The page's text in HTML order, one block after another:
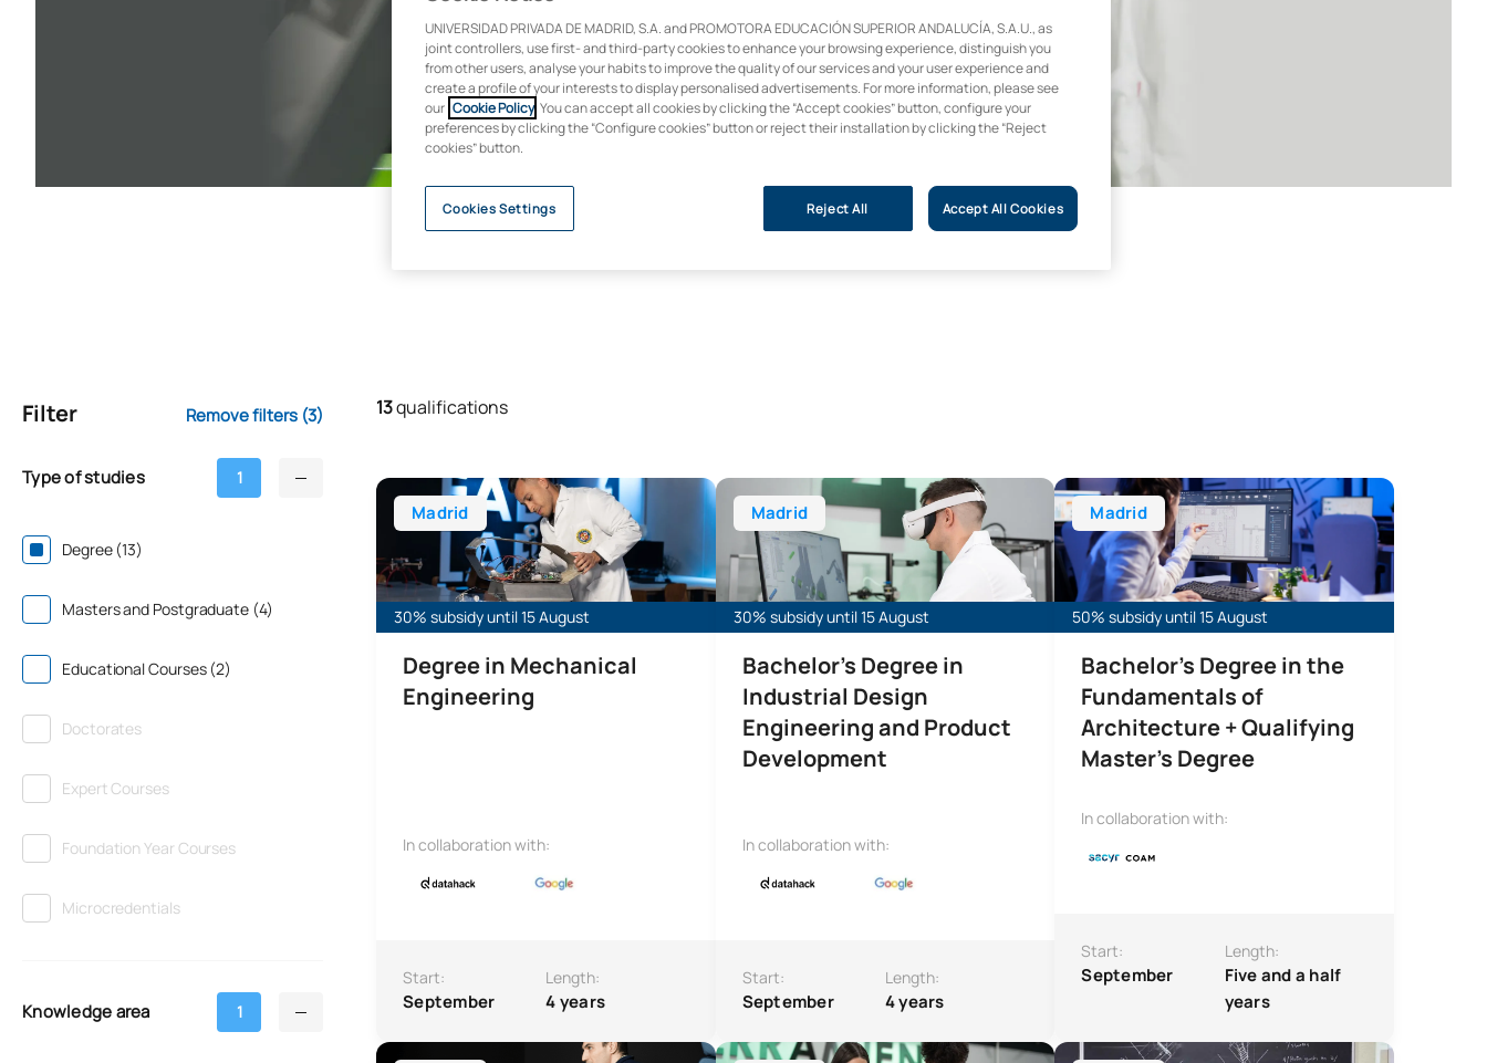
Filter Remove filters (3)
Type of studies 1
Degree (13)
Masters and Postgraduate (4)
Educational Courses (2)
Doctorates
Expert Courses
Foundation Year Courses
Microcredentials
Knowledge area 1
13qualifications
Madrid
30% subsidy until 15 August
Degree in Mechanical
Engineering
In collaboration with:
Start:
September
Length:
4 years
Bachelor’s Degree in Mechanical Engineering
Madrid
30% subsidy until 15 August
Bachelor's Degree in
Industrial Design
Engineering and Product
Development
In collaboration with:
Start:
September
Length:
4 years
Bachelor’s Degree in Industrial Design and Product Development Engineering
Madrid
50% subsidy until 15 August
Bachelor’s Degree in the
Fundamentals of
Architecture + Qualifying
Master’s Degree
In collaboration with:
Start:
September
Length:
Five and a half
years
Bachelor’s Degree in the Fundamentals of
Bachelor’s Degree in Aerospace EngineeringBachelor’s Degree in Industrial Electronics and Automation Engineering
Double degree in Mathematical Engineering and
UNIVERSIDAD PRIVADA DE MADRID, S.A. and PROMOTORA EDUCACIÓN SUPERIOR ANDALUCÍA, S.A.U., as
joint controllers, use first- and third-party cookies to enhance your browsing experience, distinguish you
from other users, analyse your habits to improve the quality of our services and your user experience and
create a profile of your interests to display personalised advertisements. For more information, please see
our Cookie Policy . You can accept all cookies by clicking the “Accept cookies” button, configure your
preferences by clicking the “Configure cookies” button or reject their installation by clicking the “Reject
cookies” button.
Reject All Accept All Cookies
Cookies Settings